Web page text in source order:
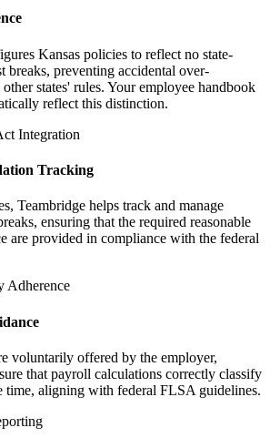
Kansas policies to reflect no state-
breaks, preventing accidental over-
states' rules. Your employee handbook
reflect this distinction.
Integration
Tracking
Teambridge helps track and manage
ensuring that the required reasonable
are provided in compliance with the federal
Adherence
voluntarily offered by the employer,
that payroll calculations correctly classify
time, aligning with federal FLSA guidelines.